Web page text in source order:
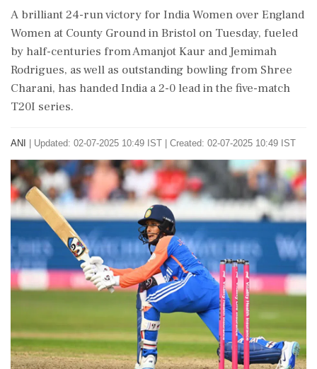
A brilliant 24-run victory for India Women over England
Women at County Ground in Bristol on Tuesday, fueled
by half-centuries from Amanjot Kaur and Jemimah
Rodrigues, as well as outstanding bowling from Shree
Charani, has handed India a 2-0 lead in the five-match
T20I series.
ANI Updated: 02-07-2025 10:49 IST | Created: 02-07-2025 10:49 IST